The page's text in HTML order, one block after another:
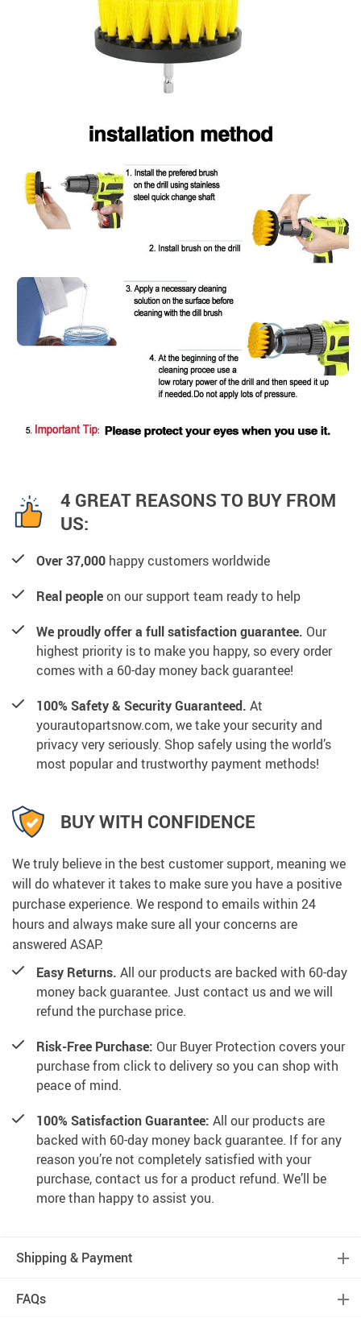
4 GREAT REASONS TO BUY FROM
US:
Over 37,000 happy customers worldwide
Real peopleon our support team ready to help
We proudly offer a full satisfaction guarantee. Our
highest priority is to make you happy, so every order
comes with a 60-day money back guarantee!
100% Safety & Security Guaranteed. At
yourautopartsnow.com, we take your security and
privacy very seriously. Shop safely using the world’s
most popular and trustworthy payment methods!
BUY WITH CONFIDENCE
We truly believe in the best customer support, meaning we
will do whatever it takes to make sure you have a positive
purchase experience. We respond to emails within 24
hours and always make sure all your concerns are
answered ASAP.
Easy Returns. All our products are backed with 60-day
money back guarantee. Just contact us and we will
refund the purchase price.
Risk-Free Purchase: Our Buyer Protection covers your
purchase from click to delivery so you can shop with
peace of mind.
100% Satisfaction Guarantee: All our products are
backed with 60-day money back guarantee. If for any
reason you’re not completely satisfied with your
purchase, contact us for a product refund. We’ll be
more than happy to assist you.
Shipping & Payment
FAQs